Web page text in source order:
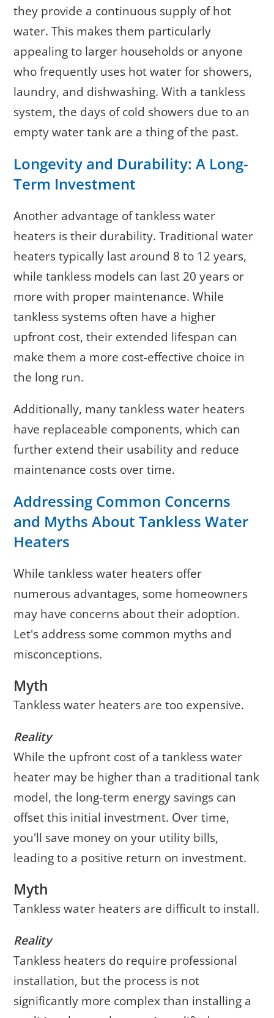
they provide a continuous supply of hot
water. This makes them particularly
appealing to larger households or anyone
who frequently uses hot water for showers,
laundry, and dishwashing. With a tankless
system, the days of cold showers due to an
empty water tank are a thing of the past.
Longevity and Durability: A Long-
Term Investment
Another advantage of tankless water
heaters is their durability. Traditional water
heaters typically last around 8 to 12 years,
while tankless models can last 20 years or
more with proper maintenance. While
tankless systems often have a higher
upfront cost, their extended lifespan can
make them a more cost-effective choice in
the long run.
Additionally, many tankless water heaters
have replaceable components, which can
further extend their usability and reduce
maintenance costs over time.
Addressing Common Concerns
and Myths About Tankless Water
Heaters
While tankless water heaters offer
numerous advantages, some homeowners
may have concerns about their adoption.
Let's address some common myths and
misconceptions.
Myth
Tankless water heaters are too expensive.
Reality
While the upfront cost of a tankless water
heater may be higher than a traditional tank
model, the long-term energy savings can
offset this initial investment. Over time,
you'll save money on your utility bills,
leading to a positive return on investment.
Myth
Tankless water heaters are difficult to install.
Reality
Tankless heaters do require professional
installation, but the process is not
significantly more complex than installing a